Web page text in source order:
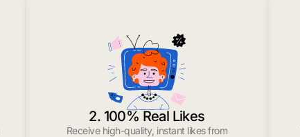
2. 100% Real Likes
Receive high-quality, instant likes from